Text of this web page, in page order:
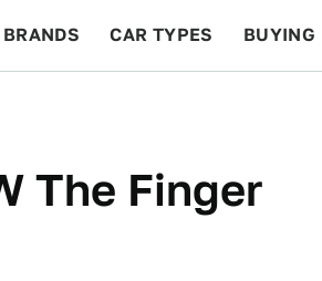
BRANDS CAR TYPES BUYING
The Finger